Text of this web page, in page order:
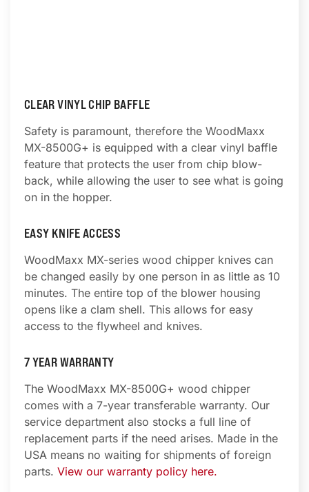
CLEAR VINYL CHIP BAFFLE
Safety is paramount, therefore the WoodMaxx
MX-8500G+ is equipped with a clear vinyl baffle
feature that protects the user from chip blow-
back, while allowing the user to see what is going
on in the hopper.
EASY KNIFE ACCESS
WoodMaxx MX-series wood chipper knives can
be changed easily by one person in as little as 10
minutes. The entire top of the blower housing
opens like a clam shell. This allows for easy
access to the flywheel and knives.
7 YEAR WARRANTY
The WoodMaxx MX-8500G+ wood chipper
comes with a 7-year transferable warranty. Our
service department also stocks a full line of
replacement parts if the need arises. Made in the
USA means no waiting for shipments of foreign
parts. View our warranty policy here.